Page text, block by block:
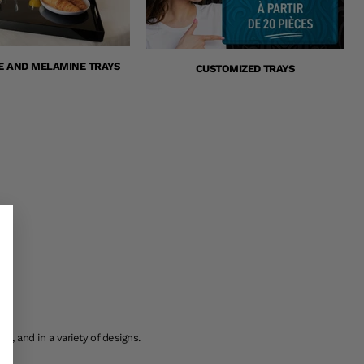
AND MELAMINE TRAYS CUSTOMIZED TRAYS
and in a variety of designs.